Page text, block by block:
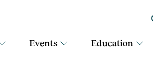
Events Education